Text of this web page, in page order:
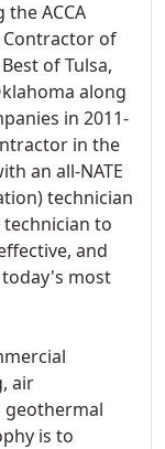
the ACCA
of
of Tulsa,
along
in 2011-
in the
an all-NATE
technician
technician to
and
most
air
geothermal
is to